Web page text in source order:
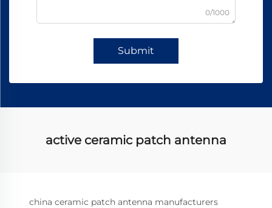
0/1000
Submit
active ceramic patch antenna
china ceramic patch antenna manufacturers